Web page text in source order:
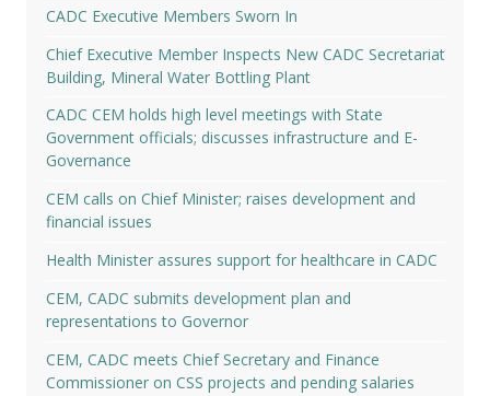
CADC Executive Members Sworn In
Chief Executive Member Inspects New CADC Secretariat
Building, Mineral Water Bottling Plant
CADC CEM holds high level meetings with State
Government officials; discusses infrastructure and E-
Governance
CEM calls on Chief Minister; raises development and
financial issues
Health Minister assures support for healthcare in CADC
CEM, CADC submits development plan and
representations to Governor
CEM, CADC meets Chief Secretary and Finance
Commissioner on CSS projects and pending salaries